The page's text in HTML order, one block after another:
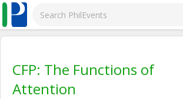
CFP: The Functions of
Attention